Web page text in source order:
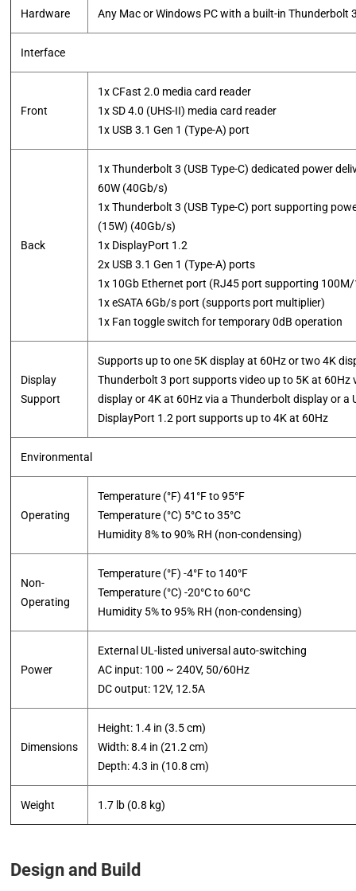
Hardware Any Mac or Windows PC with a built-in Thunderbolt
Interface
Front
1x CFast 2.0 media card reader
1x SD 4.0 (UHS-II) media card reader
​1x USB 3.1 Gen 1 (Type-A) port
Back
1x Thunderbolt 3 (USB Type-C) dedicated power
60W (40Gb/s)
1x Thunderbolt 3 (USB Type-C) port supporting
(15W) (40Gb/s)
1x DisplayPort 1.2
2x USB 3.1 Gen 1 (Type-A) ports
1x 10Gb Ethernet port (RJ45 port supporting
1x eSATA 6Gb/s port (supports port multiplier)
​1x Fan toggle switch for temporary 0dB operation
Display
Support
Supports up to one 5K display at 60Hz or two 4K
Thunderbolt 3 port supports video up to 5K at 60Hz
display or 4K at 60Hz via a Thunderbolt display or a
​DisplayPort 1.2 port supports up to 4K at 60Hz
Environmental
Operating
Temperature (°F) 41°F to 95°F
Temperature (°C) 5°C to 35°C
​Humidity 8% to 90% RH (non-condensing)
Non-
Operating
Temperature (°F) -4°F to 140°F
Temperature (°C) -20°C to 60°C
​Humidity 5% to 95% RH (non-condensing)
Power
External UL-listed universal auto-switching
AC input: 100 ~ 240V, 50/60Hz
​DC output: 12V, 12.5A
Dimensions
Height: 1.4 in (3.5 cm)
Width: 8.4 in (21.2 cm)
​Depth: 4.3 in (10.8 cm)
Weight 1.7 lb (0.8 kg)
Design and Build